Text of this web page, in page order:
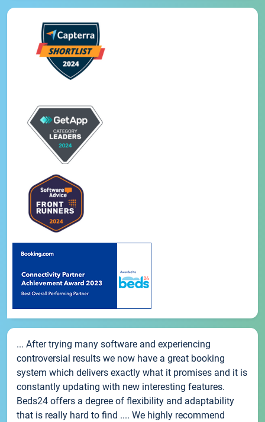
... After trying many software and experiencing
controversial results we now have a great booking
system which delivers exactly what it promises and it is
constantly updating with new interesting features.
Beds24 offers a degree of flexibility and adaptability
that is really hard to find .... We highly recommend